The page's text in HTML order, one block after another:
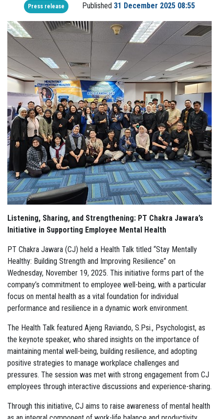
Press release Published 31 December 2025 08:55
Listening, Sharing, and Strengthening: PT Chakra Jawara’s
Initiative in Supporting Employee Mental Health
PT Chakra Jawara (CJ) held a Health Talk titled “Stay Mentally
Healthy: Building Strength and Improving Resilience” on
Wednesday, November 19, 2025. This initiative forms part of the
company’s commitment to employee well-being, with a particular
focus on mental health as a vital foundation for individual
performance and resilience in a dynamic work environment.
The Health Talk featured Ajeng Raviando, S.Psi., Psychologist, as
the keynote speaker, who shared insights on the importance of
maintaining mental well-being, building resilience, and adopting
positive strategies to manage workplace challenges and
pressures. The session was met with strong engagement from CJ
employees through interactive discussions and experience-sharing.
Through this initiative, CJ aims to raise awareness of mental health